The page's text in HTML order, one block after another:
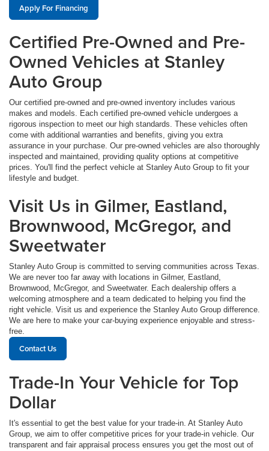
Apply For Financing
Certified Pre-Owned and Pre-
Owned Vehicles at Stanley
Auto Group
Our certified pre-owned and pre-owned inventory includes various
makes and models. Each certified pre-owned vehicle undergoes a
rigorous inspection to meet our high standards. These vehicles often
come with additional warranties and benefits, giving you extra
assurance in your purchase. Our pre-owned vehicles are also thoroughly
inspected and maintained, providing quality options at competitive
prices. You'll find the perfect vehicle at Stanley Auto Group to fit your
lifestyle and budget.
Visit Us in Gilmer, Eastland,
Brownwood, McGregor, and
Sweetwater
Stanley Auto Group is committed to serving communities across Texas.
We are never too far away with locations in Gilmer, Eastland,
Brownwood, McGregor, and Sweetwater. Each dealership offers a
welcoming atmosphere and a team dedicated to helping you find the
right vehicle. Visit us and experience the Stanley Auto Group difference.
We are here to make your car-buying experience enjoyable and stress-
free.
Contact Us
Trade-In Your Vehicle for Top
Dollar
It's essential to get the best value for your trade-in. At Stanley Auto
Group, we aim to offer competitive prices for your trade-in vehicle. Our
transparent and fair appraisal process ensures you get the most out of